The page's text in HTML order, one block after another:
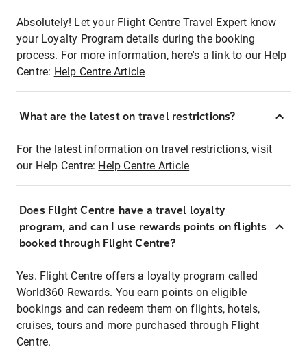
Absolutely! Let your Flight Centre Travel Expert know
your Loyalty Program details during the booking
process. For more information, here's a link to our Help
Centre: Help Centre Article
What are the latest on travel restrictions?
For the latest information on travel restrictions, visit
our Help Centre: Help Centre Article
Does Flight Centre have a travel loyalty
program, and can I use rewards points on flights
booked through Flight Centre?
Yes. Flight Centre offers a loyalty program called
World360 Rewards. You earn points on eligible
bookings and can redeem them on flights, hotels,
cruises, tours and more purchased through Flight
Centre.